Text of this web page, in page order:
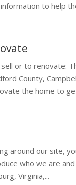
to help
or to renovate:
County,
the home to
around our site,
who we are
Virginia,...